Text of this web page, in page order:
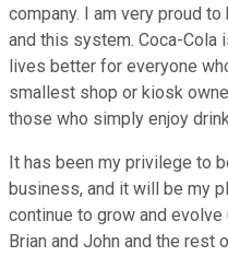
company. I am very proud
and this system. Coca-Cola
lives better for everyone
smallest shop or kiosk
those who simply enjoy
It has been my privilege to
business, and it will be my
continue to grow and
Brian and John and the rest